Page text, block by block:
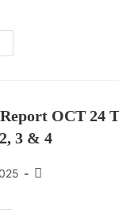
OCT 24
3 & 4